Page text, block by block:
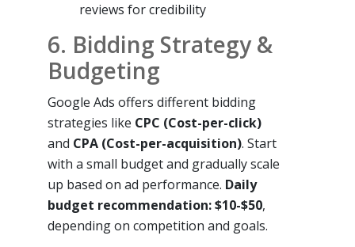
reviews for credibility
6. Bidding Strategy &
Budgeting
Google Ads offers different bidding
strategies like CPC (Cost-per-click)
and CPA (Cost-per-acquisition). Start
with a small budget and gradually scale
up based on ad performance. Daily
budget recommendation: $10-$50,
depending on competition and goals.